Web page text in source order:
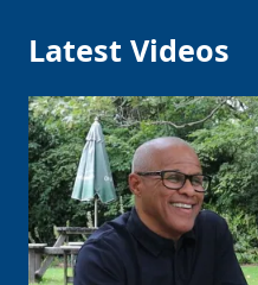
Latest Videos